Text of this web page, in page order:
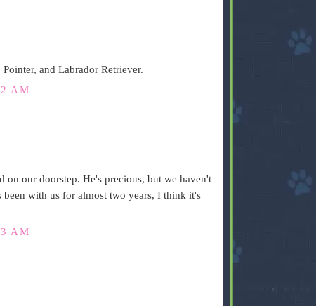
and Labrador Retriever.
AM
on our doorstep. He's precious, but we haven't
been with us for almost two years, I think it's
AM